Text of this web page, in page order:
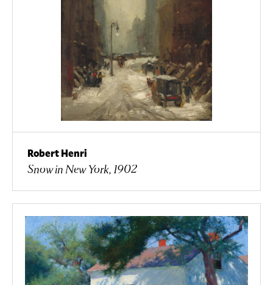
Robert Henri
Snow in New York, 1902